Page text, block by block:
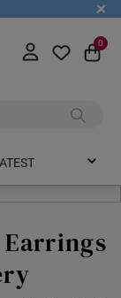
+
0
High
Low
Earrings